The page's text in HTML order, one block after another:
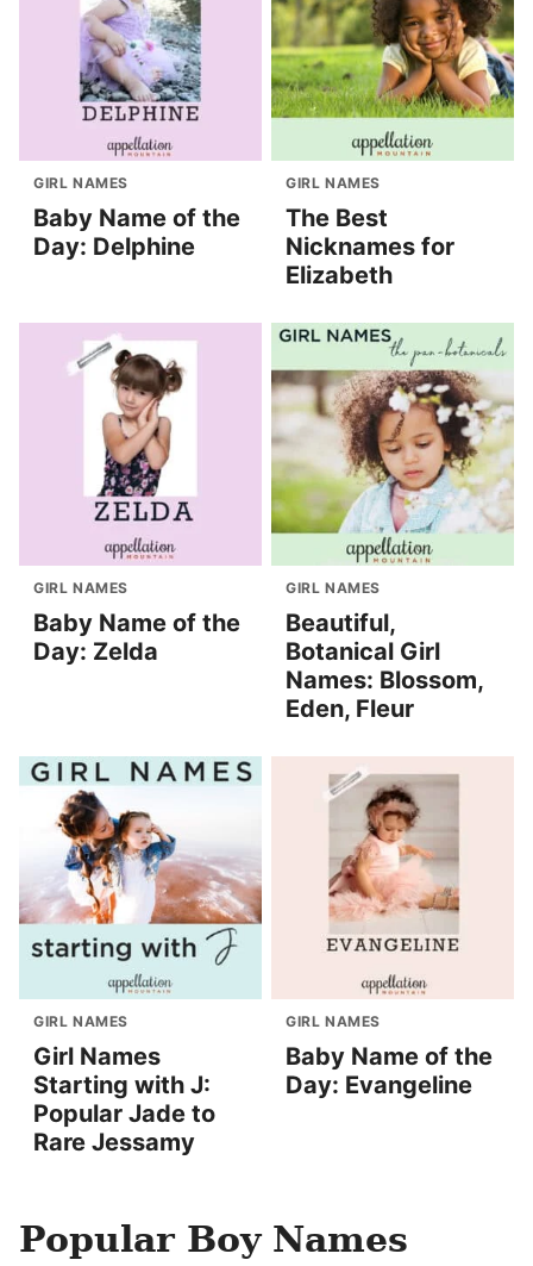
GIRL NAMES
Baby Name of the
Day: Delphine
GIRL NAMES
The Best
Nicknames for
Elizabeth
GIRL NAMES
Baby Name of the
Day: Zelda
GIRL NAMES
Beautiful,
Botanical Girl
Names: Blossom,
Eden, Fleur
GIRL NAMES
Girl Names
Starting with J:
Popular Jade to
Rare Jessamy
GIRL NAMES
Baby Name of the
Day: Evangeline
Popular Boy Names